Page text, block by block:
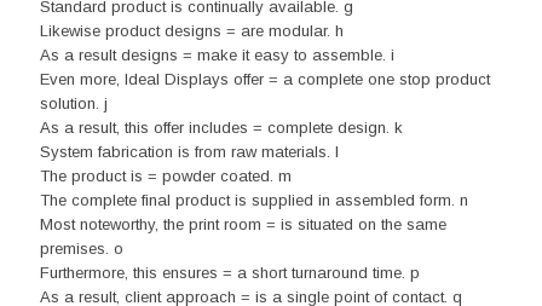
Standard product is continually available. g
Likewise product designs = are modular. h
As a result designs = make it easy to assemble. i
Even more, Ideal Displays offer = a complete one stop product
solution. j
As a result, this offer includes = complete design. k
System fabrication is from raw materials. l
The product is = powder coated. m
The complete final product is supplied in assembled form. n
Most noteworthy, the print room = is situated on the same
premises. o
Furthermore, this ensures = a short turnaround time. p
As a result, client approach = is a single point of contact. q